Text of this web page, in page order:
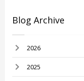
Blog Archive
2026
2025